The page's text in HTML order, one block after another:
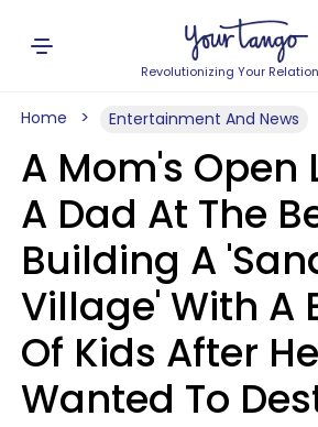
Revolutionizing Your
Home Entertainment And News
A Mom's Open
A Dad At The
Building A
Village' With A
Of Kids After
Wanted To